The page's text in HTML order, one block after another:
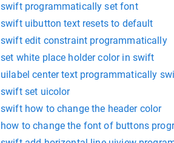
swift programmatically set font
swift uibutton text resets to default
swift edit constraint programmatically
set white place holder color in swift
uilabel center text programmatically
swift set uicolor
swift how to change the header color
how to change the font of buttons